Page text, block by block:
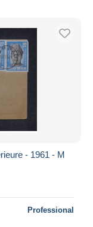
- 1961 - M
Professional